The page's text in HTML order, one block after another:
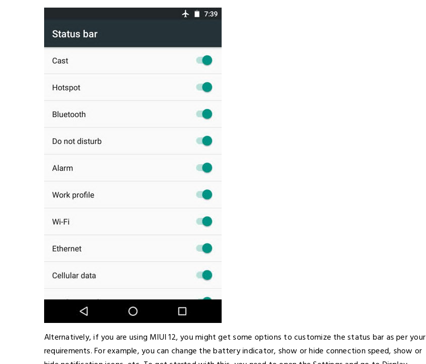
Alternatively, if you are using MIUI 12, you might get some options to customize the status bar as per your
requirements. For example, you can change the battery indicator, show or hide connection speed, show or